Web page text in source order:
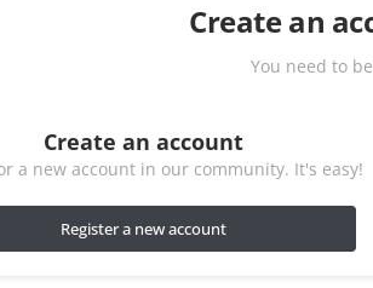
Create an
You need to
Create an account
a new account in our community. It's easy!
Register a new account